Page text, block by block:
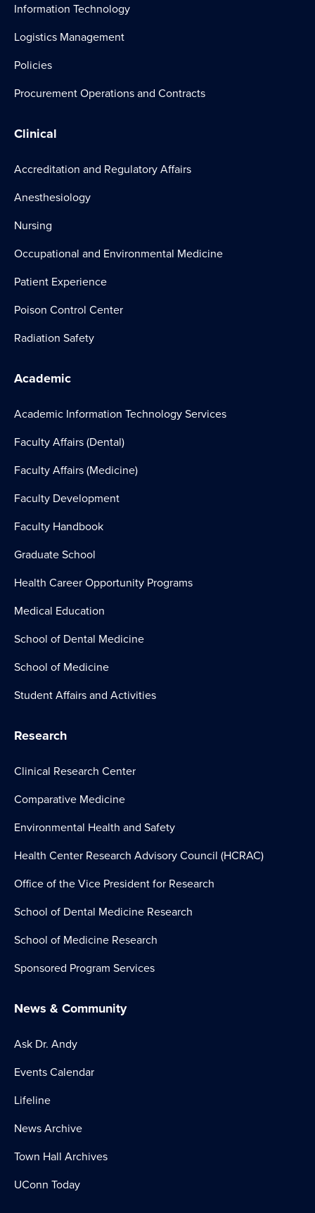
Information Technology
Logistics Management
Policies
Procurement Operations and Contracts
Clinical
Accreditation and Regulatory Affairs
Anesthesiology
Nursing
Occupational and Environmental Medicine
Patient Experience
Poison Control Center
Radiation Safety
Academic
Academic Information Technology Services
Faculty Affairs (Dental)
Faculty Affairs (Medicine)
Faculty Development
Faculty Handbook
Graduate School
Health Career Opportunity Programs
Medical Education
School of Dental Medicine
School of Medicine
Student Affairs and Activities
Research
Clinical Research Center
Comparative Medicine
Environmental Health and Safety
Health Center Research Advisory Council (HCRAC)
Office of the Vice President for Research
School of Dental Medicine Research
School of Medicine Research
Sponsored Program Services
News & Community
Ask Dr. Andy
Events Calendar
Lifeline
News Archive
Town Hall Archives
UConn Today